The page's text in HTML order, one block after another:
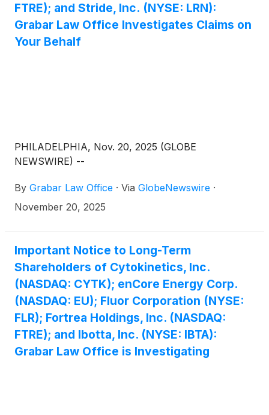
FTRE); and Stride, Inc. (NYSE: LRN):
Grabar Law Office Investigates Claims on
Your Behalf
PHILADELPHIA, Nov. 20, 2025 (GLOBE
NEWSWIRE) --
By Grabar Law Office · Via GlobeNewswire ·
November 20, 2025
Important Notice to Long-Term
Shareholders of Cytokinetics, Inc.
(NASDAQ: CYTK); enCore Energy Corp.
(NASDAQ: EU); Fluor Corporation (NYSE:
FLR); Fortrea Holdings, Inc. (NASDAQ:
FTRE); and Ibotta, Inc. (NYSE: IBTA):
Grabar Law Office is Investigating